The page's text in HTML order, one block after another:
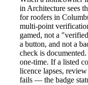
in Architecture sees
for roofers in
multi-point
gamed, not a
a button, and not a
check is
one-time. If a listed
licence lapses,
fails — the badge